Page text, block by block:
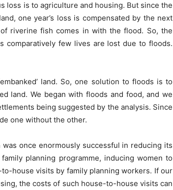
loss is to agriculture and housing. But since the
one year’s loss is compensated by the next
riverine fish comes in with the flood. So, the
comparatively few lives are lost due to floods.
land. So, one solution to floods is to
land. We began with floods and food, and we
being suggested by the analysis. Since
one without the other.
once enormously successful in reducing its
planning programme, inducing women to
house visits by family planning workers. If our
the costs of such house-to-house visits can